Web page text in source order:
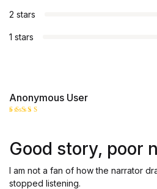
2 stars
1 stars
Anonymous User
of 5
Good story, poor
I am not a fan of how the narrator
stopped listening.